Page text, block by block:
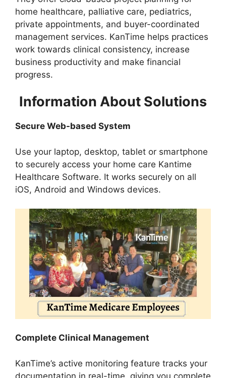
home healthcare, palliative care, pediatrics,
private appointments, and buyer-coordinated
management services. KanTime helps practices
work towards clinical consistency, increase
business productivity and make financial
progress.
Information About Solutions
Secure Web-based System
Use your laptop, desktop, tablet or smartphone
to securely access your home care Kantime
Healthcare Software. It works securely on all
iOS, Android and Windows devices.
Complete Clinical Management
KanTime’s active monitoring feature tracks your
documentation in real-time, giving you complete